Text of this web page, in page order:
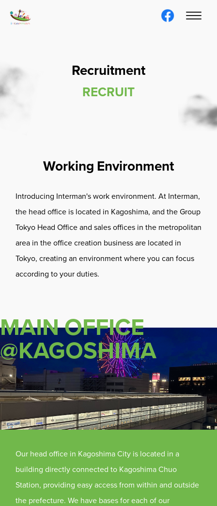
Recruitment
RECRUIT
Working Environment
Introducing Interman's work environment. At Interman,
the head office is located in Kagoshima, and the Group
Tokyo Head Office and sales offices in the metropolitan
area in the office creation business are located in
Tokyo, creating an environment where you can focus
according to your duties.
Our head office in Kagoshima City is located in a
building directly connected to Kagoshima Chuo
Station, providing easy access from within and outside
the prefecture. We have bases for each of our
MAIN OFFICE
@KAGOSHIMA